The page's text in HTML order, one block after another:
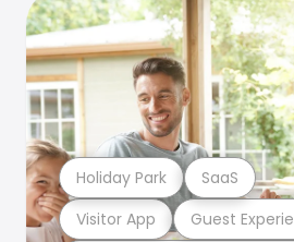
Visitor App Guest
Holiday Park SaaS